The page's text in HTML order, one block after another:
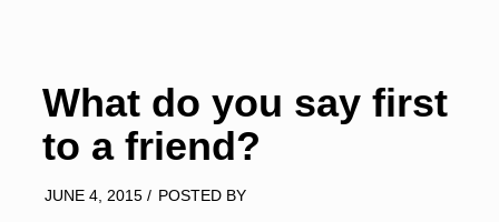
What do you say first
to a friend?
JUNE 4, 2015 / POSTED BY